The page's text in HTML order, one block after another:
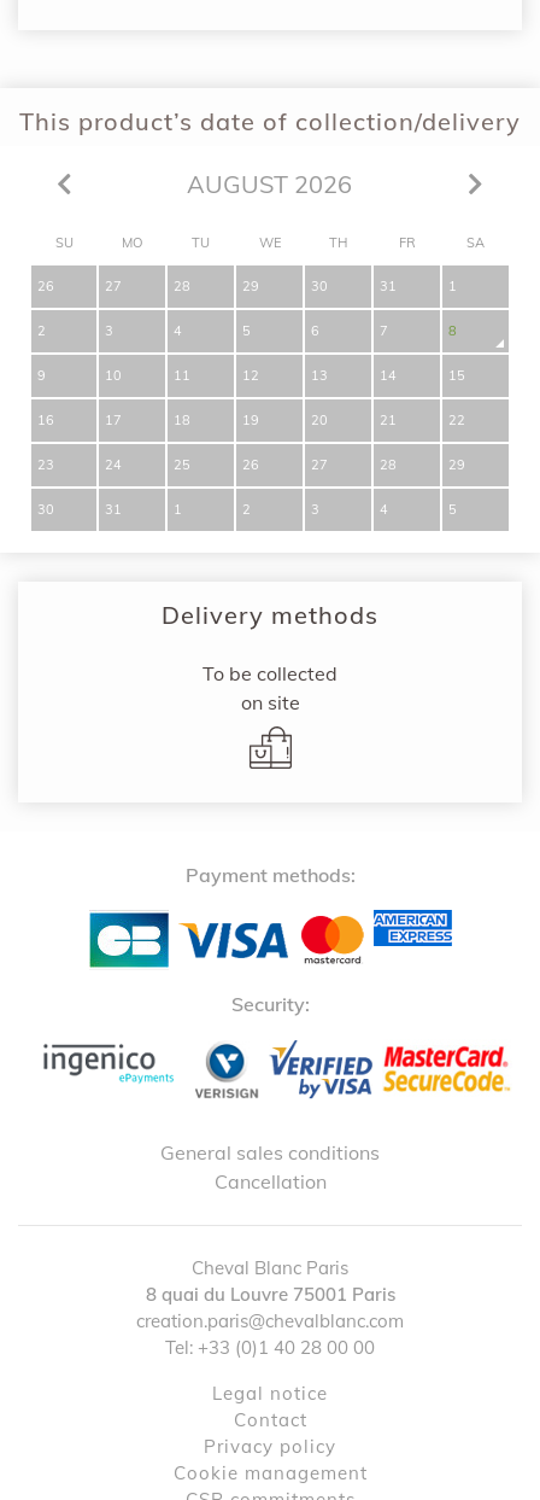
This product’s date of collection/delivery
AUGUST 2026
SU MO TU WE TH FR SA
26 27 28 29 30 31 1
2 3 4 5 6 7 8
9 10 11 12 13 14 15
16 17 18 19 20 21 22
23 24 25 26 27 28 29
30 31 1 2 3 4 5
Delivery methods
To be collected
on site
Payment methods:
Security:
General sales conditions
Cancellation
Cheval Blanc Paris
8 quai du Louvre 75001 Paris
creation.paris@chevalblanc.com
Tel: +33 (0)1 40 28 00 00
Legal notice
contact
Privacy policy
Cookie management